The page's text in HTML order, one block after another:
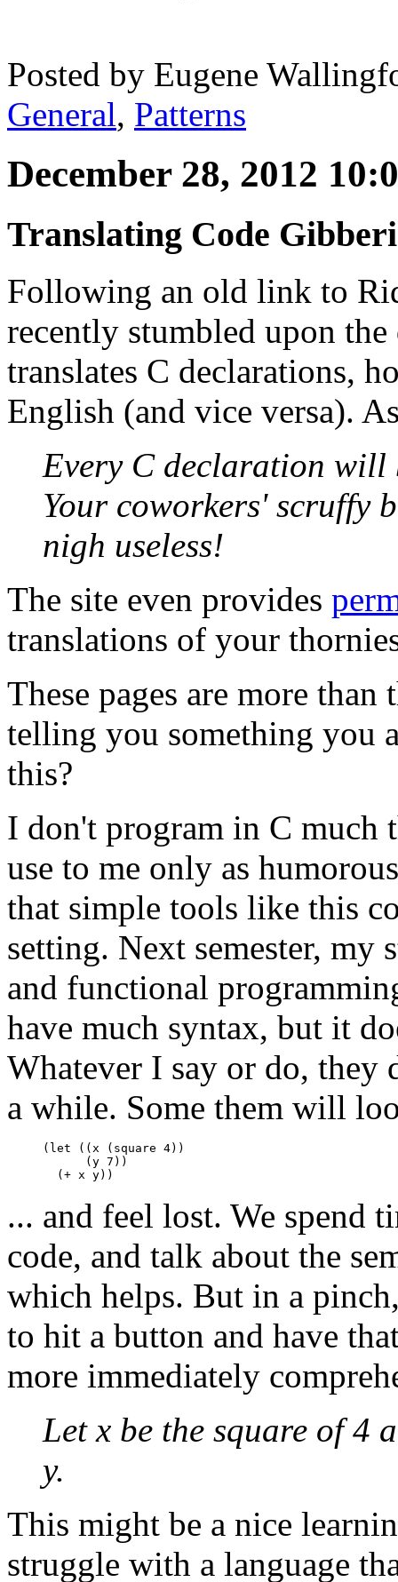
Posted by Eugene
General, Patterns
December 28, 2012
Translating Code
Following an old link to
recently stumbled upon
translates C declarations,
English (and vice versa).
Every C declaration will
Your coworkers' scruffy
nigh useless!
The site even provides
translations of your
These pages are more
telling you something you
this?
I don't program in C much
use to me only as
that simple tools like this
setting. Next semester, my
and functional
have much syntax, but it
Whatever I say or do, they
a while. Some them will
     (let ((x (square 4))
           (y 7))
... and feel lost. We spend
code, and talk about the
which helps. But in a
to hit a button and have
more immediately
Let x be the square of 4
y.
This might be a nice
struggle with a language